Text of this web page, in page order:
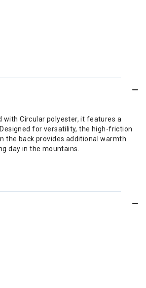
with Circular polyester, it features a
for versatility, the high-friction
the back provides additional warmth.
day in the mountains.